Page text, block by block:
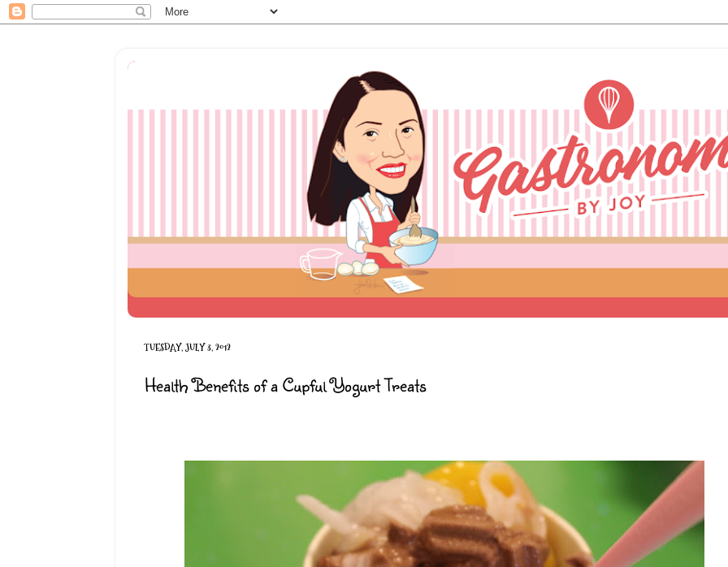
TUESDAY, JULY 3, 2012
Health Benefits of a Cupful Yogurt Treats